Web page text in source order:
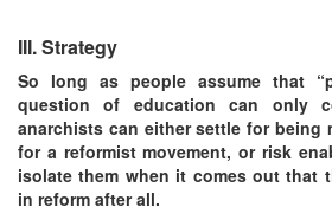
III. Strategy
So long as people assume that
question of education can only
anarchists can either settle for being
for a reformist movement, or risk
isolate them when it comes out that
in reform after all.